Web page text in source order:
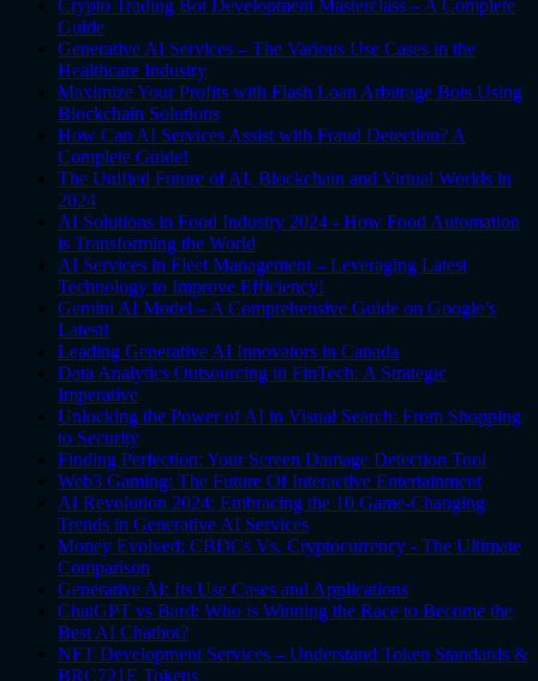
Crypto Trading Bot Development Masterclass – A Complete
Guide
Generative AI Services – The Various Use Cases in the
Healthcare Industry
Maximize Your Profits with Flash Loan Arbitrage Bots Using
Blockchain Solutions
How Can AI Services Assist with Fraud Detection? A
Complete Guide!
The Unified Future of AI, Blockchain and Virtual Worlds in
2024
AI Solutions in Food Industry 2024 - How Food Automation
is Transforming the World
AI Services in Fleet Management – Leveraging Latest
Technology to Improve Efficiency!
Gemini AI Model – A Comprehensive Guide on Google’s
Latest!
Leading Generative AI Innovators in Canada
Data Analytics Outsourcing in FinTech: A Strategic
Imperative
Unlocking the Power of AI in Visual Search: From Shopping
to Security
Finding Perfection: Your Screen Damage Detection Tool
Web3 Gaming: The Future Of Interactive Entertainment
AI Revolution 2024: Embracing the 10 Game-Changing
Trends in Generative AI Services
Money Evolved: CBDCs Vs. Cryptocurrency - The Ultimate
Comparison
Generative AI: Its Use Cases and Applications
ChatGPT vs Bard: Who is Winning the Race to Become the
Best AI Chatbot?
NFT Development Services – Understand Token Standards &
BRC721E Tokens